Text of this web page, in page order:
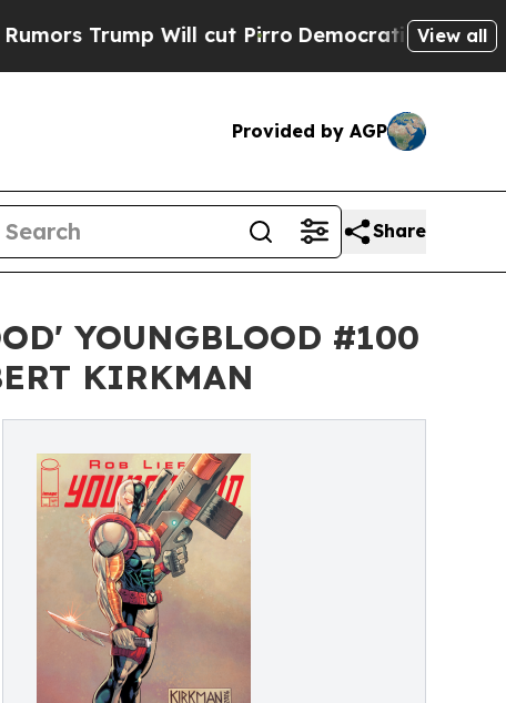
Will cut Pirro Democratic Socialists ofView all
Provided by AGP
Share
YOUNGBLOOD #100
KIRKMAN